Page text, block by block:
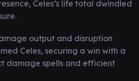
Celes’s life total dwindled
output and disruption
Celes, securing a win with a
damage spells and efficient